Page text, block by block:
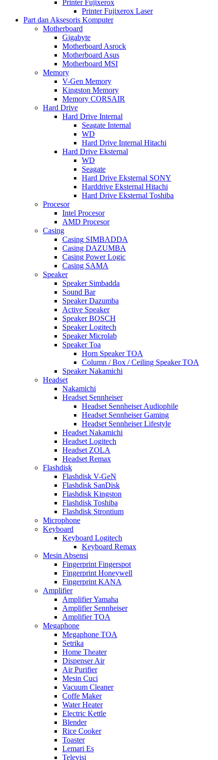
Printer Fujixerox
Printer Fujixerox Laser
Part dan Aksesoris Komputer
Motherboard
Gigabyte
Motherboard Asrock
Motherboard Asus
Motherboard MSI
Memory
V-Gen Memory
Kingston Memory
Memory CORSAIR
Hard Drive
Hard Drive Internal
Seagate Internal
WD
Hard Drive Internal Hitachi
Hard Drive Eksternal
WD
Seagate
Hard Drive Eksternal SONY
Harddrive Eksternal Hitachi
Hard Drive Eksternal Toshiba
Procesor
Intel Procesor
AMD Procesor
Casing
Casing SIMBADDA
Casing DAZUMBA
Casing Power Logic
Casing SAMA
Speaker
Speaker Simbadda
Sound Bar
Speaker Dazumba
Active Speaker
Speaker BOSCH
Speaker Logitech
Speaker Microlab
Speaker Toa
Horn Speaker TOA
Column / Box / Ceiling Speaker TOA
Speaker Nakamichi
Headset
Nakamichi
Headset Sennheiser
Headset Sennheiser Audiophile
Headset Sennheiser Gaming
Headset Sennheiser Lifestyle
Headset Nakamichi
Headset Logitech
Headset ZOLA
Headset Remax
Flashdisk
Flashdisk V-GeN
Flashdisk SanDisk
Flashdisk Kingston
Flashdisk Toshiba
Flashdisk Strontium
Microphone
Keyboard
Keyboard Logitech
Keyboard Remax
Mesin Absensi
Fingerprint Fingerspot
Fingerprint Honeywell
Fingerprint KANA
Amplifier
Amplifier Yamaha
Amplifier Sennheiser
Amplifier TOA
Megaphone
Megaphone TOA
Setrika
Home Theater
Dispenser Air
Air Purifier
Mesin Cuci
Vacuum Cleaner
Coffe Maker
Water Heater
Electric Kettle
Blender
Rice Cooker
Toaster
Lemari Es
Televisi